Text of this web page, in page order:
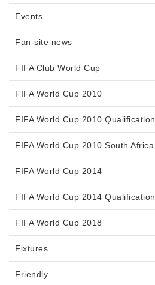
Events
Fan-site news
FIFA Club World Cup
FIFA World Cup 2010
FIFA World Cup 2010 Qualification
FIFA World Cup 2010 South Africa
FIFA World Cup 2014
FIFA World Cup 2014 Qualification
FIFA World Cup 2018
Fixtures
Friendly